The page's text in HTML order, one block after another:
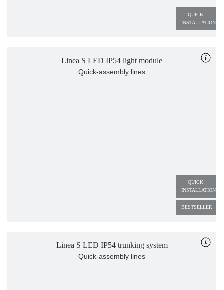
QUICK
INSTALLATION
QUICK
INSTALLATION
BESTSELLER
Linea S LED IP54 light module
Quick-assembly lines
Linea S LED IP54 trunking system
Quick-assembly lines